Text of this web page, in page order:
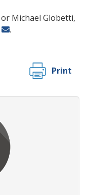
or Michael Globetti,
.
Print